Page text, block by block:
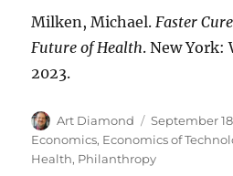
Milken, Michael.Faster
Future of Health. New York:
2023.
Author
Art Diamond
Posted
on
September
Economics, Economics of
Health, Philanthropy